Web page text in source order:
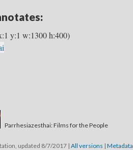
y:1 w:1300 h:400)
Parrhesiazesthai: Films for the People
updated 8/7/2017 | All versions | Metadata